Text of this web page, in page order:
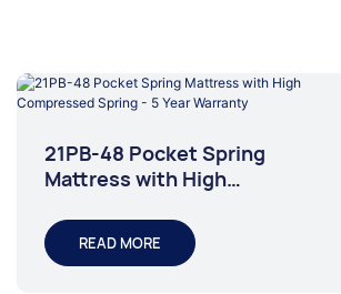
21PB-48 Pocket Spring
Mattress with High
Warranty
READ MORE